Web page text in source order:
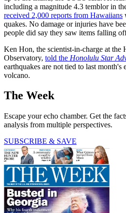
including a magnitude 4.3 temblor in
received 2,000 reports from Hawaiians
quakes. No damage or injuries have
people did say they saw items falling
Ken Hon, the scientist-in-charge at the
Observatory, told the Honolulu Star
earthquakes are not tied to last
volcano.
The Week
Escape your echo chamber. Get the
analysis from multiple perspectives.
SUBSCRIBE & SAVE